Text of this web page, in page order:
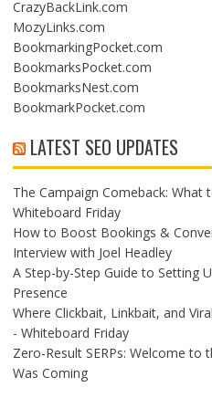
CrazyBackLink.com
MozyLinks.com
BookmarkingPocket.com
BookmarksPocket.com
BookmarksNest.com
BookmarkPocket.com
LATEST SEO UPDATES
The Campaign Comeback: What
Whiteboard Friday
How to Boost Bookings &
Interview with Joel Headley
A Step-by-Step Guide to Setting
Presence
Where Clickbait, Linkbait, and
- Whiteboard Friday
Zero-Result SERPs: Welcome to
Was Coming